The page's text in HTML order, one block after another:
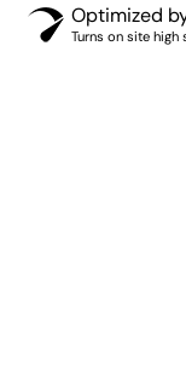
Optimized
Turns on site